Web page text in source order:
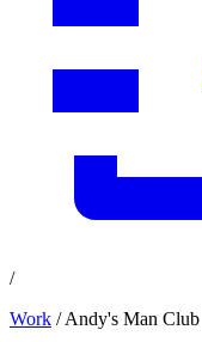
/
Work / Andy's Man Club